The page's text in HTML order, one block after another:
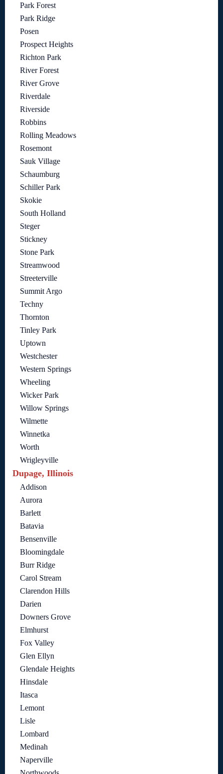
Park Forest
Park Ridge
Posen
Prospect Heights
Richton Park
River Forest
River Grove
Riverdale
Riverside
Robbins
Rolling Meadows
Rosemont
Sauk Village
Schaumburg
Schiller Park
Skokie
South Holland
Steger
Stickney
Stone Park
Streamwood
Streeterville
Summit Argo
Techny
Thornton
Tinley Park
Uptown
Westchester
Western Springs
Wheeling
Wicker Park
Willow Springs
Wilmette
Winnetka
Worth
Wrigleyville
Dupage, Illinois
Addison
Aurora
Barlett
Batavia
Bensenville
Bloomingdale
Burr Ridge
Carol Stream
Clarendon Hills
Darien
Downers Grove
Elmhurst
Fox Valley
Glen Ellyn
Glendale Heights
Hinsdale
Itasca
Lemont
Lisle
Lombard
Medinah
Naperville